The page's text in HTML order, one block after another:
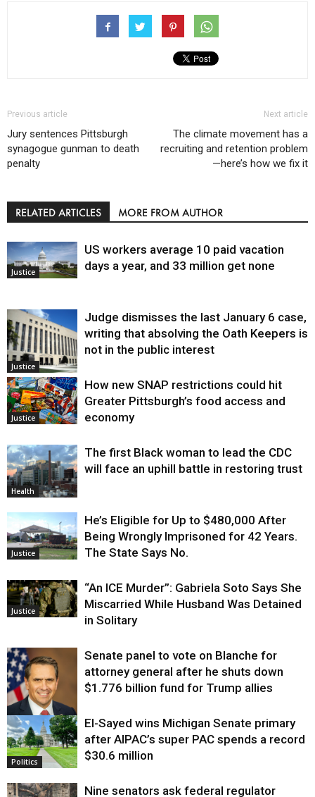
Previous article
Jury sentences Pittsburgh
synagogue gunman to death
penalty
Next article
The climate movement has a
recruiting and retention problem
—here’s how we fix it
RELATED ARTICLES MORE FROM AUTHOR
Justice
US workers average 10 paid vacation
days a year, and 33 million get none
Justice
Judge dismisses the last January 6 case,
writing that absolving the Oath Keepers is
not in the public interest
Justice
How new SNAP restrictions could hit
Greater Pittsburgh’s food access and
economy
Health
The first Black woman to lead the CDC
will face an uphill battle in restoring trust
Justice
He’s Eligible for Up to $480,000 After
Being Wrongly Imprisoned for 42 Years.
The State Says No.
Justice
“An ICE Murder”: Gabriela Soto Says She
Miscarried While Husband Was Detained
in Solitary
Justice
Senate panel to vote on Blanche for
attorney general after he shuts down
$1.776 billion fund for Trump allies
Politics
El-Sayed wins Michigan Senate primary
after AIPAC’s super PAC spends a record
$30.6 million
Nine senators ask federal regulator